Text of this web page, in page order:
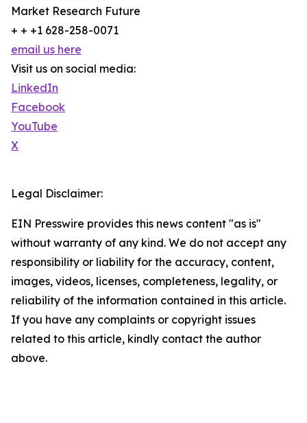
Market Research Future
+ + +1 628-258-0071
email us here
Visit us on social media:
LinkedIn
Facebook
YouTube
X
Legal Disclaimer:
EIN Presswire provides this news content "as is"
without warranty of any kind. We do not accept any
responsibility or liability for the accuracy, content,
images, videos, licenses, completeness, legality, or
reliability of the information contained in this article.
If you have any complaints or copyright issues
related to this article, kindly contact the author
above.